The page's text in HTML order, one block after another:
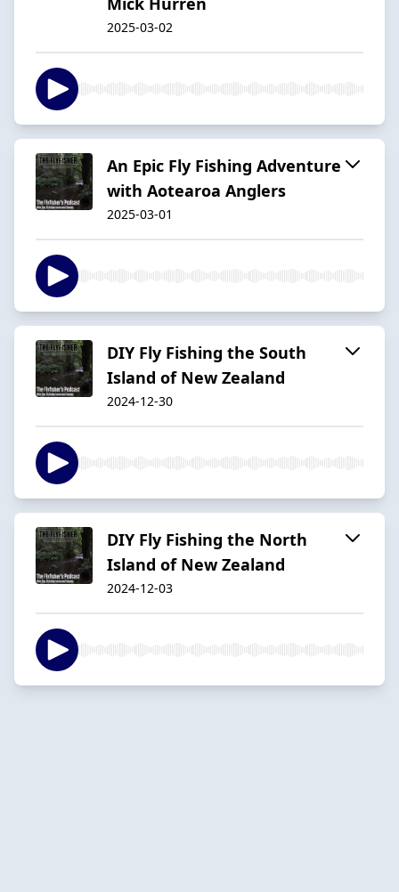
2025-03-02
An Epic Fly Fishing Adventure
with Aotearoa Anglers
2025-03-01
DIY Fly Fishing the South
Island of New Zealand
2024-12-30
DIY Fly Fishing the North
Island of New Zealand
2024-12-03